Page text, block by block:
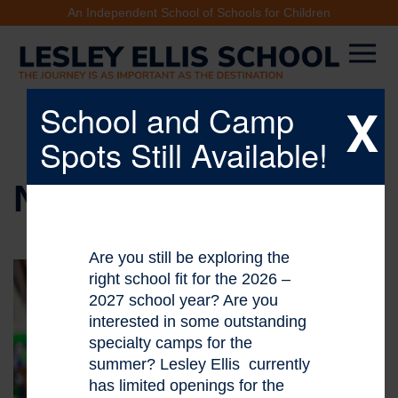
An Independent School of Schools for Children
NEWS & EVENTS
X
School and Camp
Spots Still Available!
Are you still be exploring the
right school fit for the 2026 –
2027 school year? Are you
interested in some outstanding
specialty camps for the
summer? Lesley Ellis currently
has limited openings for the